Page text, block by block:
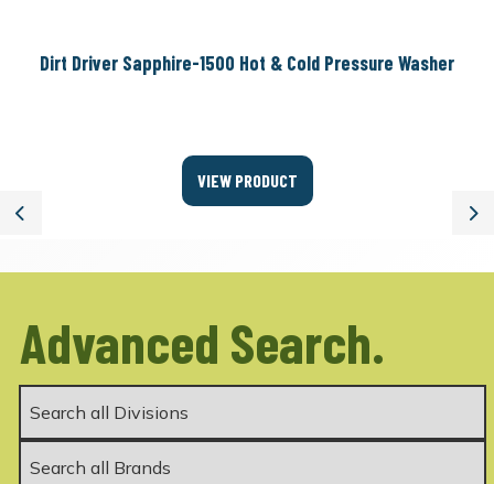
Previous
Dirt Driver Sapphire-1500 Hot & Cold Pressure Washer
VIEW PRODUCT
Advanced Search.